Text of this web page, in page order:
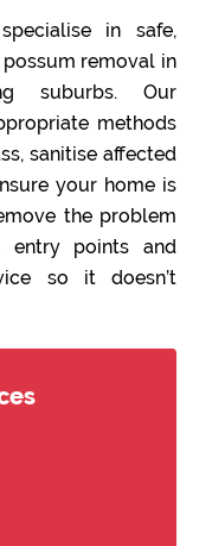
in safe,
removal in
suburbs. Our
methods
sanitise affected
your home is
the problem
points and
so it doesn’t